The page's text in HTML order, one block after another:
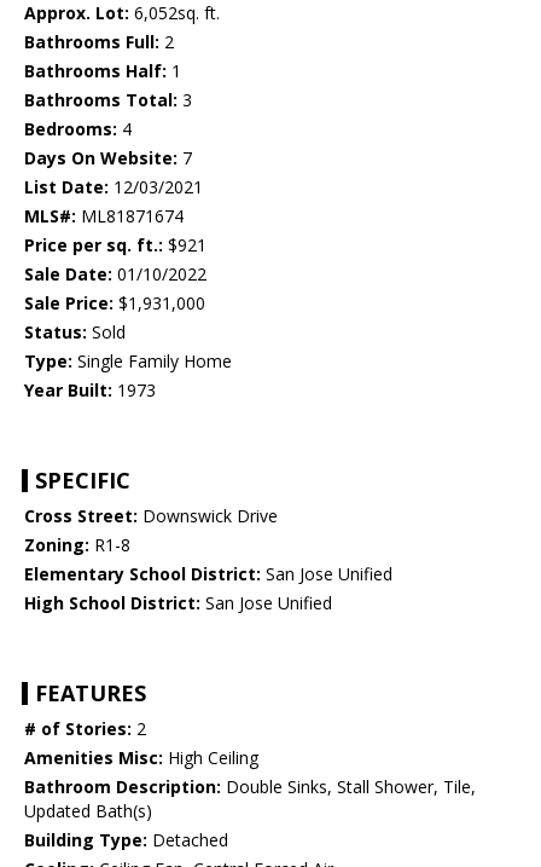
Approx. Lot: 6,052sq. ft.
Bathrooms Full: 2
Bathrooms Half: 1
Bathrooms Total: 3
Bedrooms: 4
Days On Website: 7
List Date: 12/03/2021
MLS#: ML81871674
Price per sq. ft.: $921
Sale Date: 01/10/2022
Sale Price: $1,931,000
Status: Sold
Type: Single Family Home
Year Built: 1973
SPECIFIC
Cross Street: Downswick Drive
Zoning: R1-8
Elementary School District: San Jose Unified
High School District: San Jose Unified
FEATURES
# of Stories: 2
Amenities Misc: High Ceiling
Bathroom Description: Double Sinks, Stall Shower, Tile,
Updated Bath(s)
Building Type: Detached